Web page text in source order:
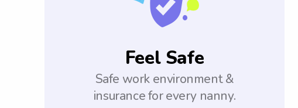
Feel Safe
Safe work environment &
insurance for every nanny.